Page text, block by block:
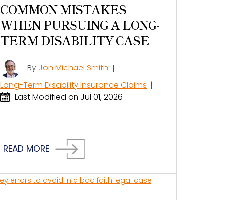
COMMON MISTAKES
WHEN PURSUING A LONG-
TERM DISABILITY CASE
By Jon Michael Smith|
Long-Term Disability Insurance Claims |
Last Modified on Jul 01, 2026
READ MORE